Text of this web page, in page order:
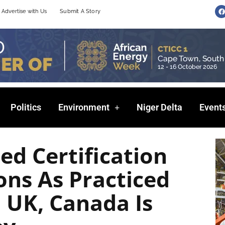
Advertise with Us Submit A Story
F
a
c
e
Politics Environment Niger Delta
Certification
As Practiced
Canada Is